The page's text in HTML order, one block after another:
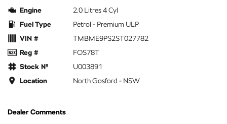
Engine
2.0 Litres 4 Cyl
Fuel Type
Petrol - Premium ULP
VIN #
TMBME9PS2ST027782
Reg #
FOS78T
Stock №
U003891
Location
North Gosford - NSW
Dealer Comments